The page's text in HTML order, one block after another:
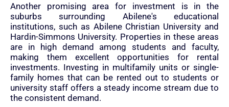
Another promising area for investment is in the
suburbs surrounding Abilene's educational
institutions, such as Abilene Christian University and
Hardin-Simmons University. Properties in these areas
are in high demand among students and faculty,
making them excellent opportunities for rental
investments. Investing in multifamily units or single-
family homes that can be rented out to students or
university staff offers a steady income stream due to
the consistent demand.